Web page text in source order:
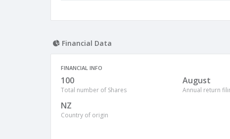
Financial Data
FINANCIAL INFO
100
Total number of Shares
August
Annual return
NZ
Country of origin